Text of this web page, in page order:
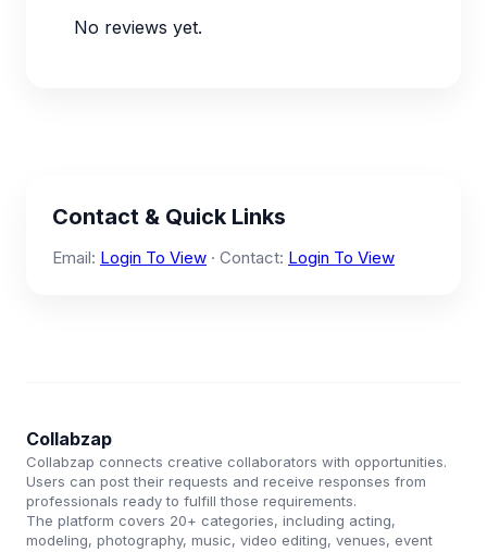
No reviews yet.
Contact & Quick Links
Email: Login To View · Contact: Login To View
Collabzap
Collabzap connects creative collaborators with opportunities.
Users can post their requests and receive responses from
professionals ready to fulfill those requirements.
The platform covers 20+ categories, including acting,
modeling, photography, music, video editing, venues, event